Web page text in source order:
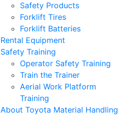
Safety Products
Forklift Tires
Forklift Batteries
Rental Equipment
Safety Training
Operator Safety Training
Train the Trainer
Aerial Work Platform
Training
About Toyota Material Handling